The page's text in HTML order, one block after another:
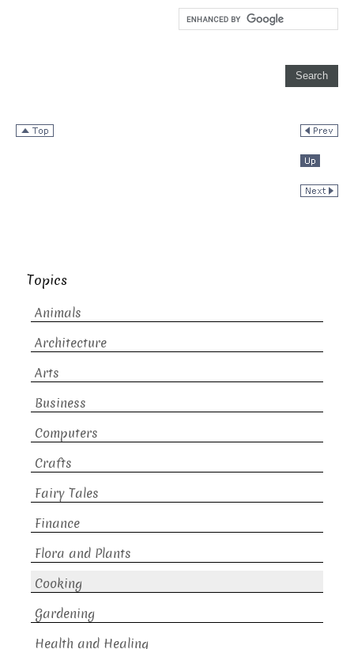
Topics
Animals
Architecture
Arts
Business
Computers
Crafts
Fairy Tales
Finance
Flora and Plants
Cooking
Gardening
Health and Healing